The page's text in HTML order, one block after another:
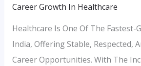
Career Growth In Healthcare
Healthcare Is One Of The Fastest-
India, Offering Stable, Respected,
Career Opportunities. With The